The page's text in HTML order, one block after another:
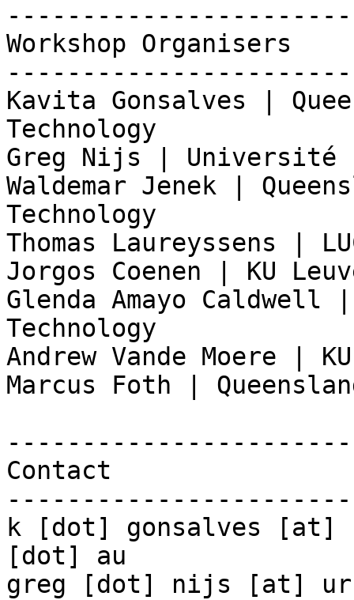
Workshop Organisers
Kavita Gonsalves |
Technology
Greg Nijs | Université
Waldemar Jenek |
Technology
Thomas Laureyssens |
Jorgos Coenen | KU
Glenda Amayo
Technology
Andrew Vande Moere |
Marcus Foth |
Contact
k [dot] gonsalves
[dot] au
greg [dot] nijs [at]